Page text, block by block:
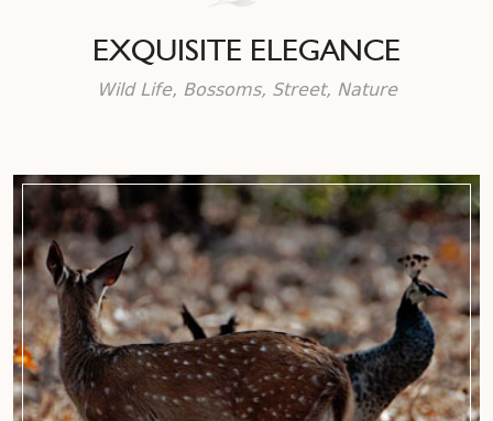
EXQUISITE ELEGANCE
Wild Life, Bossoms, Street, Nature